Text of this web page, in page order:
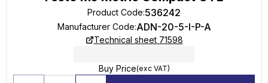
Product Code:536242
Manufacturer Code:ADN-20-5-I-P-A
Technical sheet 71598
Buy Price(exc VAT)